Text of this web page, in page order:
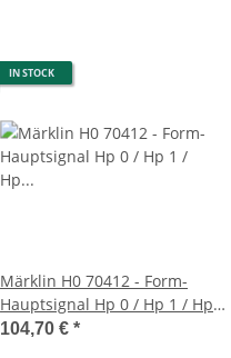
IN STOCK
Märklin H0 70412 - Form-
Hauptsignal Hp 0 / Hp 1 / Hp
2 (grüner Gittermast)
104,70 € *